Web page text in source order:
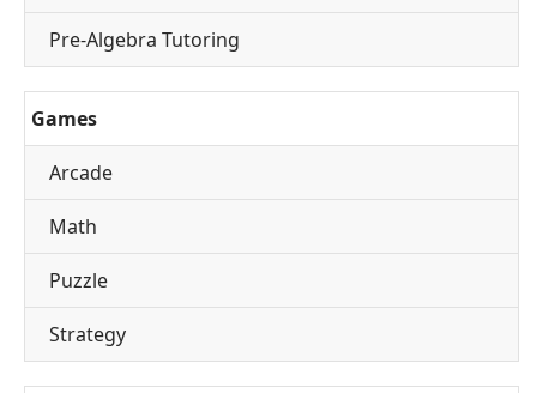
Pre-Algebra Tutoring
Games
Arcade
Math
Puzzle
Strategy